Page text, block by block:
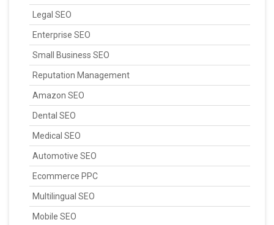
Legal SEO
Enterprise SEO
Small Business SEO
Reputation Management
Amazon SEO
Dental SEO
Medical SEO
Automotive SEO
Ecommerce PPC
Multilingual SEO
Mobile SEO